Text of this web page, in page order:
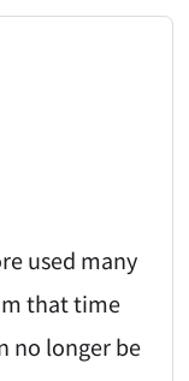
used many
that time
no longer be